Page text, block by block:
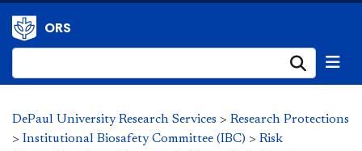
ORS
DePaul University Research Services > Research Protections
> Institutional Biosafety Committee (IBC) > Risk